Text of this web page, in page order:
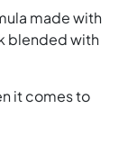
made with
blended with
it comes to